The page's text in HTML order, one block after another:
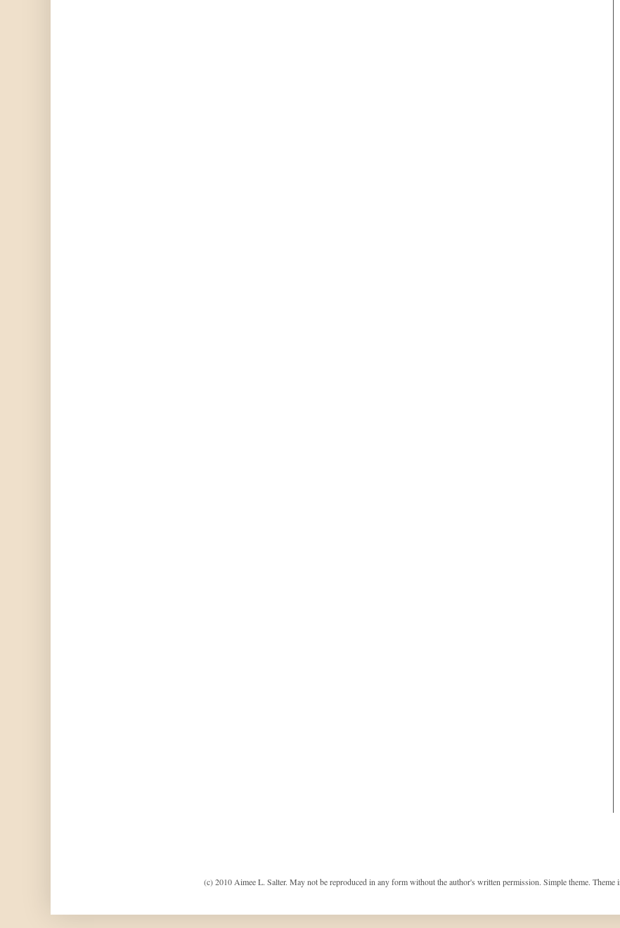
(c) 2010 Aimee L. Salter. May not be reproduced in any form without the author's written permission. Simple theme. Theme